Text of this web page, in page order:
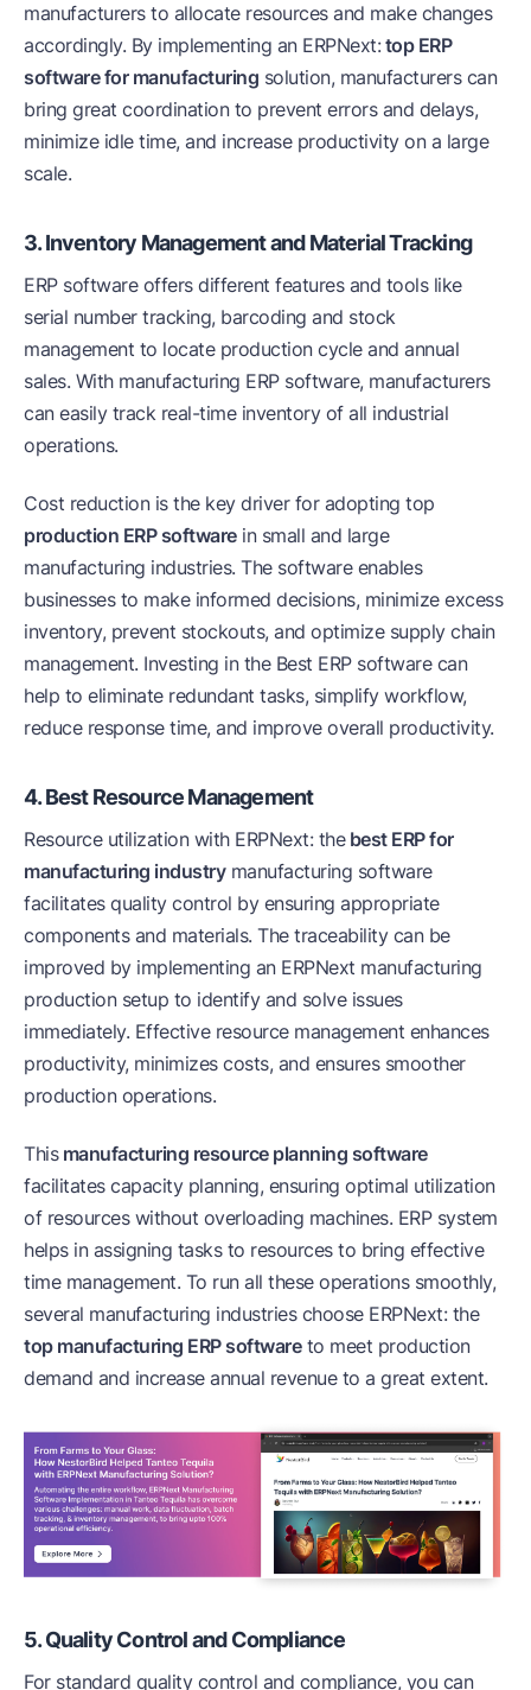
manufacturers to allocate resources and make changes
accordingly. By implementing an ERPNext:top ERP
software for manufacturing solution, manufacturers can
bring great coordination to prevent errors and delays,
minimize idle time, and increase productivity on a large
scale.
3. Inventory Management and Material Tracking
ERP software offers different features and tools like
serial number tracking, barcoding and stock
management to locate production cycle and annual
sales. With manufacturing ERP software, manufacturers
can easily track real-time inventory of all industrial
operations.
Cost reduction is the key driver for adopting top
production ERP softwarein small and large
manufacturing industries. The software enables
businesses to make informed decisions, minimize excess
inventory, prevent stockouts, and optimize supply chain
management. Investing in the Best ERP software can
help to eliminate redundant tasks, simplify workflow,
reduce response time, and improve overall productivity.
4. Best Resource Management
Resource utilization with ERPNext: thebest ERP for
manufacturing industrymanufacturing software
facilitates quality control by ensuring appropriate
components and materials. The traceability can be
improved by implementing an ERPNext manufacturing
production setup to identify and solve issues
immediately. Effective resource management enhances
productivity, minimizes costs, and ensures smoother
production operations.
Thismanufacturing resource planning software
facilitates capacity planning, ensuring optimal utilization
of resources without overloading machines. ERP system
helps in assigning tasks to resources to bring effective
time management. To run all these operations smoothly,
several manufacturing industries choose ERPNext: the
top manufacturing ERP softwareto meet production
demand and increase annual revenue to a great extent.
5. Quality Control and Compliance
For standard quality control and compliance, you can